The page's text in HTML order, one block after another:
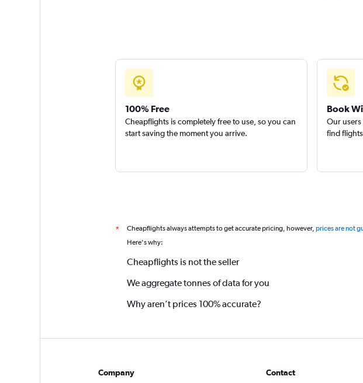
100% Free
Cheapflights is completely free to use, so you can
start saving the moment you arrive.
Book
Our
find
* Cheapflights always attempts to get accurate pricing, however, prices are not
Here's why:
Cheapflights is not the seller
We aggregate tonnes of data for you
Why aren’t prices 100% accurate?
Company Contact